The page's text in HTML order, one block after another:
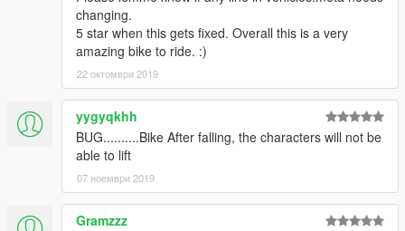
changing.
5 star when this gets fixed. Overall this is a very
amazing bike to ride. :)
22 октомври 2019
yygyqkhh
BUG..........Bike After falling, the characters will not be
able to lift
07 ноември 2019
Gramzzz